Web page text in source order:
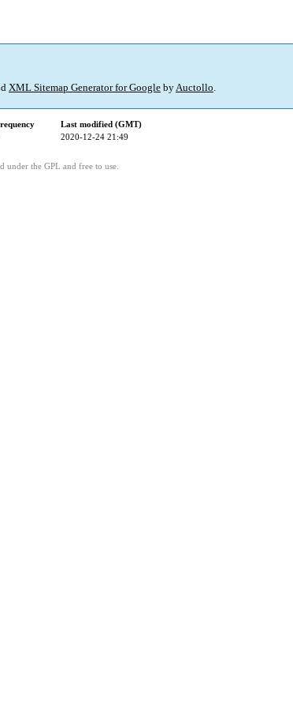
XML Sitemap Generator for Google byAuctollo.
Last modified (GMT)
2020-12-24 21:49
under the GPL and free to use.